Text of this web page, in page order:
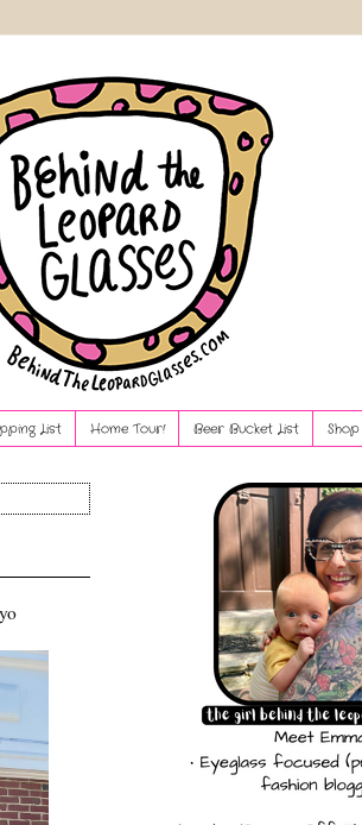
List Home Tour! Beer Bucket List